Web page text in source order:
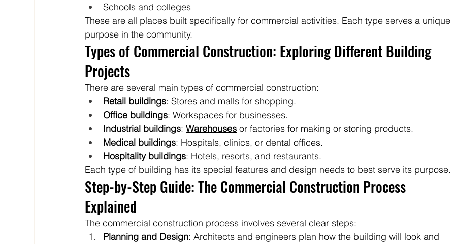
Schools and colleges
These are all places built specifically for commercial activities. Each type serves a unique
purpose in the community.
Types of Commercial Construction: Exploring Different Building
Projects
There are several main types of commercial construction:
Retail buildings: Stores and malls for shopping.
Office buildings: Workspaces for businesses.
Industrial buildings: Warehouses or factories for making or storing products.
Medical buildings: Hospitals, clinics, or dental offices.
Hospitality buildings: Hotels, resorts, and restaurants.
Each type of building has its special features and design needs to best serve its purpose.
Step-by-Step Guide: The Commercial Construction Process
Explained
The commercial construction process involves several clear steps:
Planning and Design: Architects and engineers plan how the building will look and